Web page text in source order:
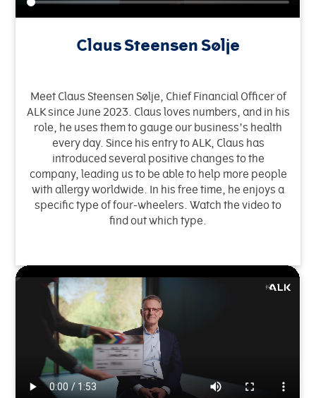
Claus Steensen Sølje
Meet Claus Steensen Sølje, Chief Financial Officer of
ALK since June 2023. Claus loves numbers, and in his
role, he uses them to gauge our business’s health
every day. Since his entry to ALK, Claus has
introduced several positive changes to the
company, leading us to be able to help more people
with allergy worldwide. In his free time, he enjoys a
specific type of four-wheelers. Watch the video to
find out which type.